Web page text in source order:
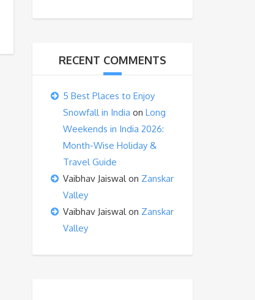
RECENT COMMENTS
5 Best Places to Enjoy
Snowfall in India on Long
Weekends in India 2026:
Month-Wise Holiday &
Travel Guide
Vaibhav Jaiswalon Zanskar
Valley
Vaibhav Jaiswalon Zanskar
Valley